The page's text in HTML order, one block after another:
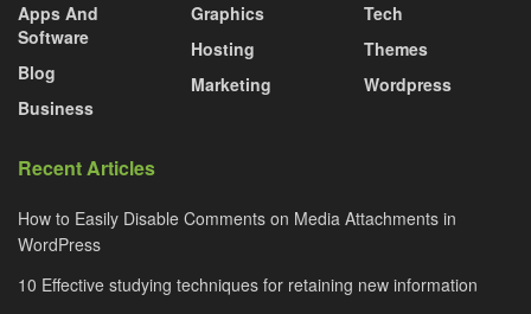
Apps And
Software
Blog
Business
Graphics
Hosting
Marketing
Tech
Themes
Wordpress
Recent Articles
How to Easily Disable Comments on Media Attachments in
WordPress
10 Effective studying techniques for retaining new information